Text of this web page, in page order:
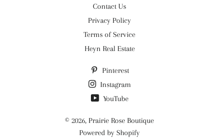
Contact Us
Privacy Policy
Terms of Service
Heyn Real Estate
Pinterest
Instagram
YouTube
© 2026, Prairie Rose Boutique
Powered by Shopify